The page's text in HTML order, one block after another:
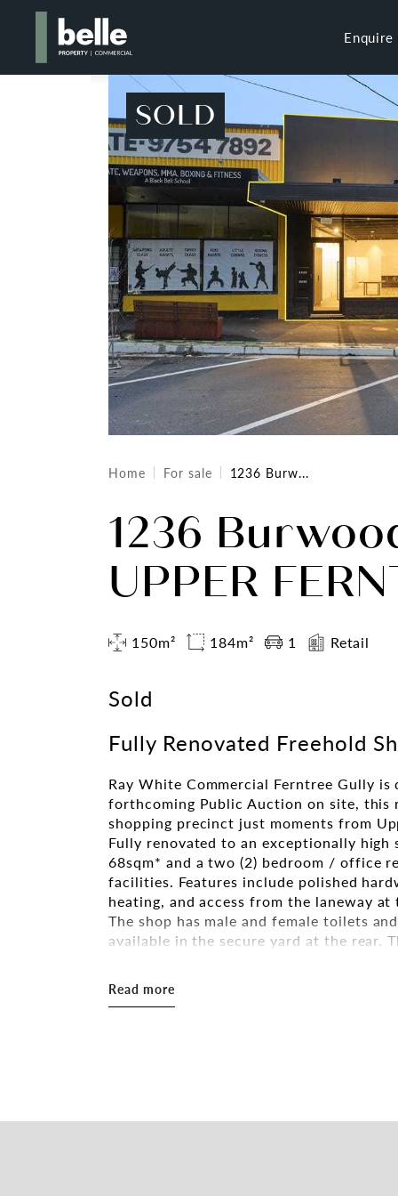
Enquire
SOLD
Home For sale 1236 Burw...
1236
UPPER
150m² 184m² 1 Retail
Sold
Fully Renovated Freehold
Ray White Commercial Ferntree Gully
forthcoming Public Auction on site, this
shopping precinct just moments from
Fully renovated to an exceptionally
68sqm* and a two (2) bedroom / office
facilities. Features include polished
heating, and access from the laneway at
The shop has male and female toilets
available in the secure yard at the rear.
in the shopping strip at the front of the
The shopfront offers maximum
- Two (2) Bedroom Residence Attached
Read more